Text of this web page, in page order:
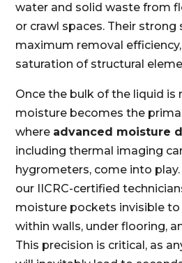
water and solid waste from
or crawl spaces. Their strong
maximum removal
saturation of structural
Once the bulk of the liquid is
moisture becomes the
where advanced moisture
including thermal imaging
hygrometers, come into
our IICRC-certified
moisture pockets invisible
within walls, under flooring,
This precision is critical, as